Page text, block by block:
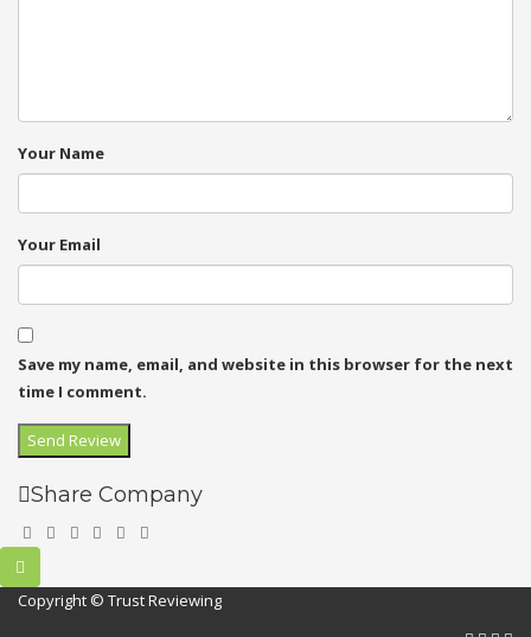
Your Name
Your Email
Save my name, email, and website in this browser for the next
time I comment.
Share Company
Copyright © Trust Reviewing